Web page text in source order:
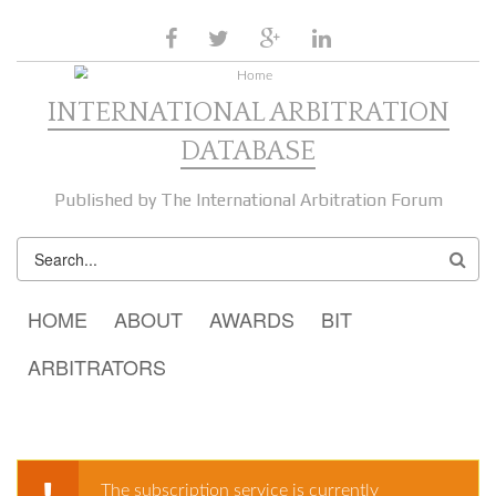
facebooktwitter google
plus
linkedin
INTERNATIONAL ARBITRATION
DATABASE
Published by The International Arbitration Forum
SEARCH
FORM
MAIN MENU
HOME ABOUT AWARDS
BIT
ARBITRATORS
The subscription service is currently